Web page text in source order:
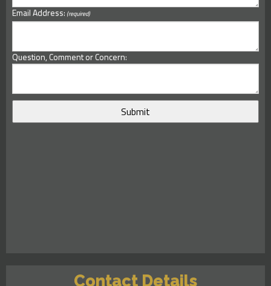
Email Address: (required)
Question, Comment or Concern:
Contact Details